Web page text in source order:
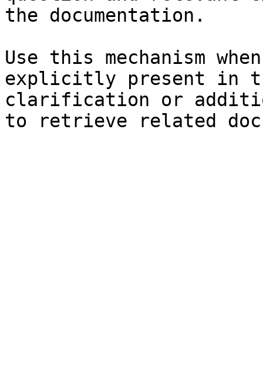
the documentation.
Use this mechanism
explicitly present in
clarification or